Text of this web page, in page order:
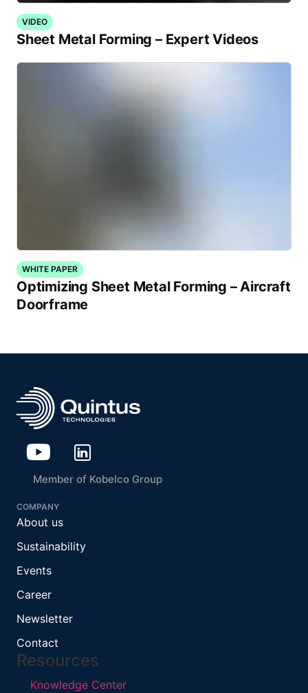
VIDEO
Sheet Metal Forming – Expert Videos
WHITE PAPER
Optimizing Sheet Metal Forming – Aircraft
Doorframe
Member of Kobelco Group
COMPANY
About us
Sustainability
Events
Career
Newsletter
Contact
Resources
Knowledge Center